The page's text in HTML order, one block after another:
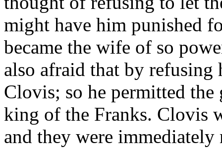
might have him punished
became the wife of so
also afraid that by
Clovis; so he permitted
king of the Franks. Clovis
and they were immediately